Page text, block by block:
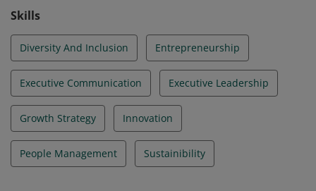
Skills
Diversity And Inclusion Entrepreneurship
Executive Communication Executive Leadership
Growth Strategy Innovation
People Management Sustainibility